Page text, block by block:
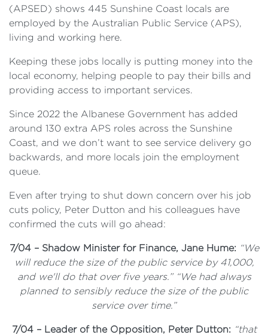
(APSED) shows 445 Sunshine Coast locals are
employed by the Australian Public Service (APS),
living and working here.
Keeping these jobs locally is putting money into the
local economy, helping people to pay their bills and
providing access to important services.
Since 2022 the Albanese Government has added
around 130 extra APS roles across the Sunshine
Coast, and we don’t want to see service delivery go
backwards, and more locals join the employment
queue.
Even after trying to shut down concern over his job
cuts policy, Peter Dutton and his colleagues have
confirmed the cuts will go ahead:
7/04 – Shadow Minister for Finance, Jane Hume: “We
will reduce the size of the public service by 41,000,
and we'll do that over five years.” “We had always
planned to sensibly reduce the size of the public
service over time.”
7/04 – Leader of the Opposition, Peter Dutton: “that